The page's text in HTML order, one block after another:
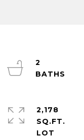
2
2,178
SQ.FT.